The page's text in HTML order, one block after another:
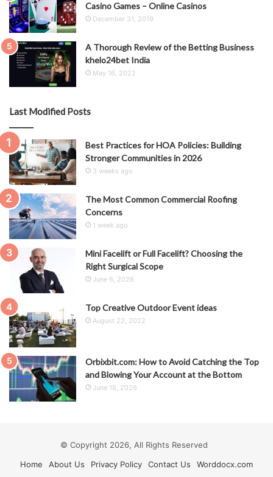
Casino Games – Online Casinos
December 31, 2019
A Thorough Review of the Betting Business
khelo24bet India
May 16, 2022
Last Modified Posts
Best Practices for HOA Policies: Building
Stronger Communities in 2026
3 weeks ago
The Most Common Commercial Roofing
Concerns
1 week ago
Mini Facelift or Full Facelift? Choosing the
Right Surgical Scope
June 6, 2026
Top Creative Outdoor Event ideas
August 22, 2022
Orbixbit.com: How to Avoid Catching the Top
and Blowing Your Account at the Bottom
June 18, 2026
© Copyright 2026, All Rights Reserved
Home
About Us Privacy Policy Contact Us Worddocx.com